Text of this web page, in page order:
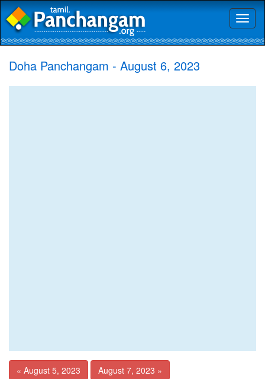
Doha Panchangam - August 6, 2023
« August 5, 2023
August 7, 2023 »